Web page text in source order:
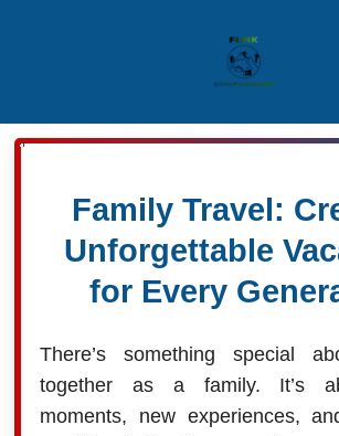
Price Advantages
Popular Now
Family Travel:
Unforgettable
for Every
There’s something special
together as a family. It’s
moments, new experiences,